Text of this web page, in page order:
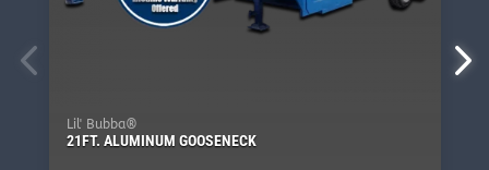
Lil' Bubba®
21FT. ALUMINUM GOOSENECK